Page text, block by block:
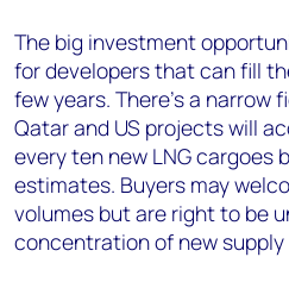
The big investment
for developers that can fill
few years. There’s a
Qatar and US projects will
every ten new LNG cargoes
estimates. Buyers may
volumes but are right to be
concentration of new